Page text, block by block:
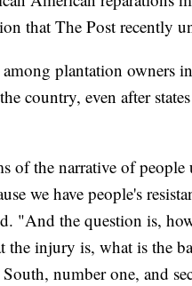
that The Post recently
plantation owners
country, even after
the narrative of people
we have people's
"And the question is,
the injury is, what is the
number one, and